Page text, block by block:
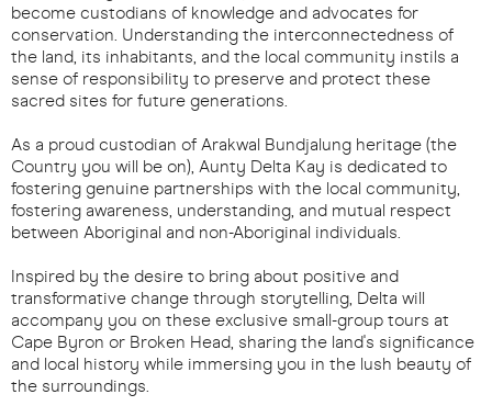
become custodians of knowledge and advocates for
conservation. Understanding the interconnectedness of
the land, its inhabitants, and the local community instils a
sense of responsibility to preserve and protect these
sacred sites for future generations.
As a proud custodian of Arakwal Bundjalung heritage (the
Country you will be on), Aunty Delta Kay is dedicated to
fostering genuine partnerships with the local community,
fostering awareness, understanding, and mutual respect
between Aboriginal and non-Aboriginal individuals.
Inspired by the desire to bring about positive and
transformative change through storytelling, Delta will
accompany you on these exclusive small-group tours at
Cape Byron or Broken Head, sharing the land's significance
and local history while immersing you in the lush beauty of
the surroundings.